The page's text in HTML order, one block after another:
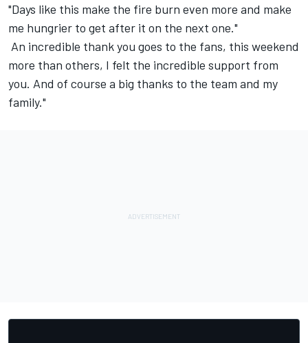
"Days like this make the fire burn even more and make
me hungrier to get after it on the next one."
️‍ An incredible thank you goes to the fans, this weekend
more than others, I felt the incredible support from
you. And of course a big thanks to the team and my
family."